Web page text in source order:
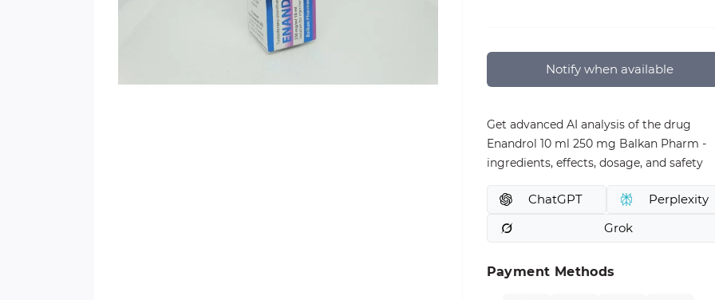
Notify when available
Get advanced AI analysis of the drug
Enandrol 10 ml 250 mg Balkan Pharm -
ingredients, effects, dosage, and safety
ChatGPT
Perplexity
Grok
Payment Methods